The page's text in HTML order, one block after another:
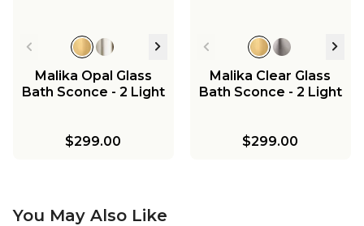
Malika Opal Glass
Bath Sconce - 2 Light
$299.00
Malika Clear Glass
Bath Sconce - 2 Light
$299.00
You May Also Like